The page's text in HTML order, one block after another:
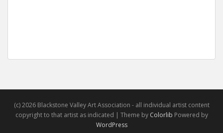
(c) 2026 Blackstone Valley Art Association - all individual artist content
copyright to that artist as indicated | Theme by Colorlib Powered by
WordPress